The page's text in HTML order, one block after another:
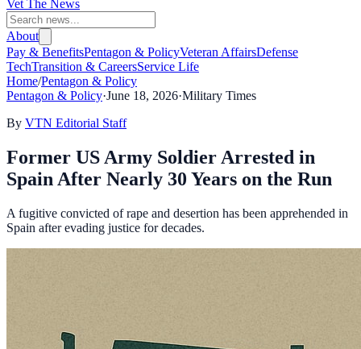
Vet The News
About
Pay & BenefitsPentagon & PolicyVeteran AffairsDefense
TechTransition & CareersService Life
Home/Pentagon & Policy
Pentagon & Policy·June 18, 2026·Military Times
By VTN Editorial Staff
Former US Army Soldier Arrested in
Spain After Nearly 30 Years on the Run
A fugitive convicted of rape and desertion has been apprehended in
Spain after evading justice for decades.